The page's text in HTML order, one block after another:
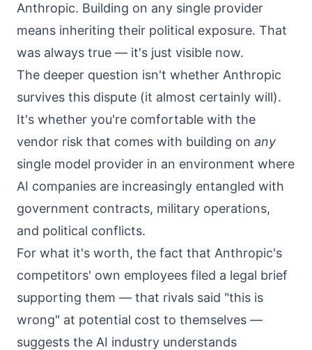
Anthropic. Building on any single provider
means inheriting their political exposure. That
was always true — it's just visible now.
The deeper question isn't whether Anthropic
survives this dispute (it almost certainly will).
It's whether you're comfortable with the
vendor risk that comes with building on any
single model provider in an environment where
AI companies are increasingly entangled with
government contracts, military operations,
and political conflicts.
For what it's worth, the fact that Anthropic's
competitors' own employees filed a legal brief
supporting them — that rivals said "this is
wrong" at potential cost to themselves —
suggests the AI industry understands